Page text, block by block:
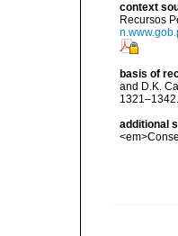
context
Recursos
basis of
and D.K.
1321–1342.
additional